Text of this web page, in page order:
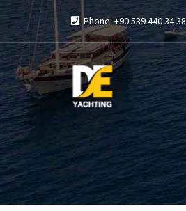
Phone: +90 539 440 34 38